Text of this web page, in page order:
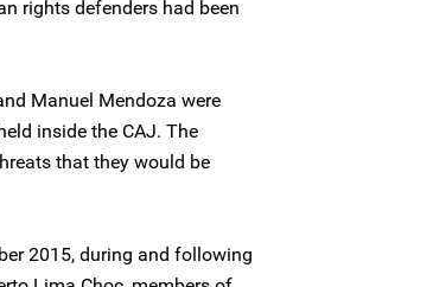
rights defenders had been
Manuel Mendoza were
inside the CAJ. The
that they would be
2015, during and following